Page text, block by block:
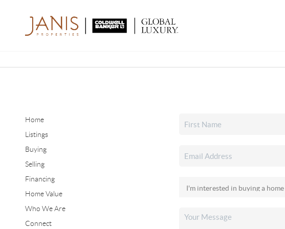
Home
Listings
Buying
Selling
Financing
Home Value
Who We Are
Connect